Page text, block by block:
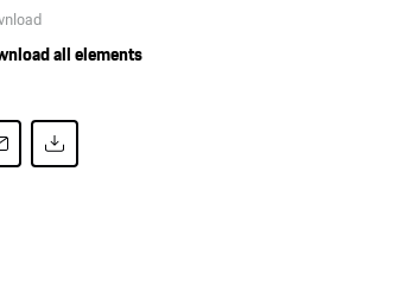
all elements